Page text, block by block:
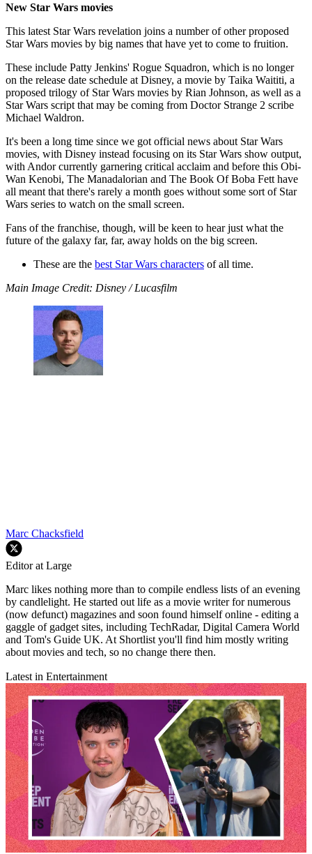
New Star Wars movies
This latest Star Wars revelation joins a number of other proposed
Star Wars movies by big names that have yet to come to fruition.
These include Patty Jenkins' Rogue Squadron, which is no longer
on the release date schedule at Disney, a movie by Taika Waititi, a
proposed trilogy of Star Wars movies by Rian Johnson, as well as a
Star Wars script that may be coming from Doctor Strange 2 scribe
Michael Waldron.
It's been a long time since we got official news about Star Wars
movies, with Disney instead focusing on its Star Wars show output,
with Andor currently garnering critical acclaim and before this Obi-
Wan Kenobi, The Manadalorian and The Book Of Boba Fett have
all meant that there's rarely a month goes without some sort of Star
Wars series to watch on the small screen.
Fans of the franchise, though, will be keen to hear just what the
future of the galaxy far, far, away holds on the big screen.
These are the best Star Wars characters of all time.
Main Image Credit: Disney / Lucasfilm
Marc Chacksfield
Editor at Large
Marc likes nothing more than to compile endless lists of an evening
by candlelight. He started out life as a movie writer for numerous
(now defunct) magazines and soon found himself online - editing a
gaggle of gadget sites, including TechRadar, Digital Camera World
and Tom's Guide UK. At Shortlist you'll find him mostly writing
about movies and tech, so no change there then.
Latest in Entertainment